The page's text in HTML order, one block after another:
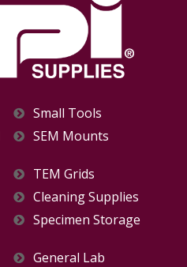
Small Tools
SEM Mounts
TEM Grids
Cleaning Supplies
Specimen Storage
General Lab